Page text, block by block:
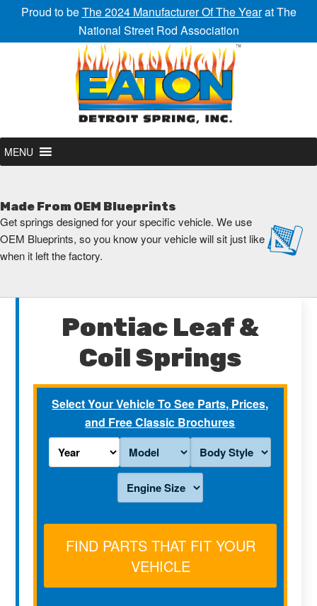
Proud to beThe 2024 Manufacturer Of The Yearat The
National Street Rod Association
MENU
Made From OEM Blueprints
Get springs designed for your specific vehicle. We use
OEM Blueprints, so you know your vehicle will sit just like
when it left the factory.
Pontiac Leaf &
Coil Springs
Select Your Vehicle To See Parts, Prices,
and Free Classic Brochures
FIND PARTS THAT FIT YOUR
VEHICLE